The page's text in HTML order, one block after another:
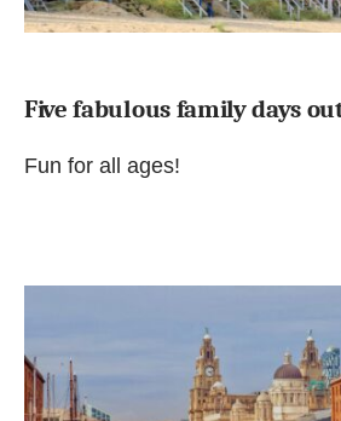
Five fabulous family days
Fun for all ages!